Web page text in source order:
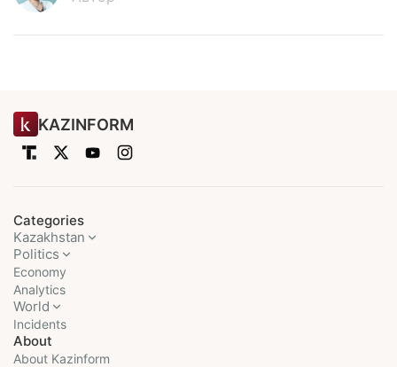
KAZINFORM
Categories
Kazakhstan
Politics
Economy
Analytics
World
Incidents
About
About Kazinform